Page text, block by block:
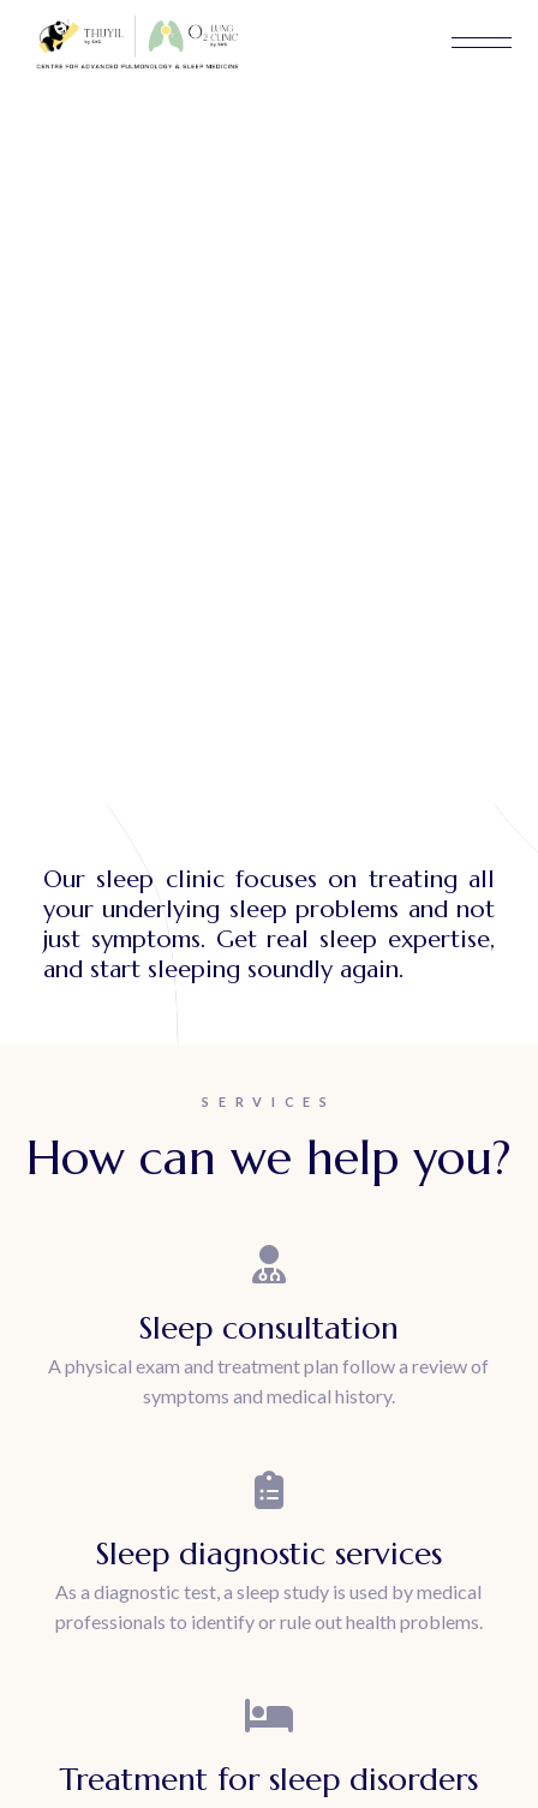
Our sleep clinic focuses on treating all
your underlying sleep problems and not
just symptoms. Get real sleep expertise,
and start sleeping soundly again.
SERVICES
How can we help you?
Sleep consultation
A physical exam and treatment plan follow a review of
symptoms and medical history.
Sleep diagnostic services
As a diagnostic test, a sleep study is used by medical
professionals to identify or rule out health problems.
Treatment for sleep disorders